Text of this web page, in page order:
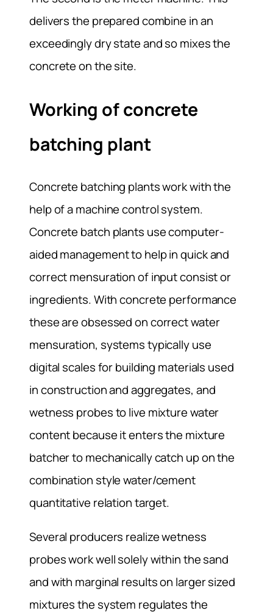
delivers the prepared combine in an
exceedingly dry state and so mixes the
concrete on the site.
Working of concrete
batching plant
Concrete batching plants work with the
help of a machine control system.
Concrete batch plants use computer-
aided management to help in quick and
correct mensuration of input consist or
ingredients. With concrete performance
these are obsessed on correct water
mensuration, systems typically use
digital scales for building materials used
in construction and aggregates, and
wetness probes to live mixture water
content because it enters the mixture
batcher to mechanically catch up on the
combination style water/cement
quantitative relation target.
Several producers realize wetness
probes work well solely within the sand
and with marginal results on larger sized
mixtures the system regulates the